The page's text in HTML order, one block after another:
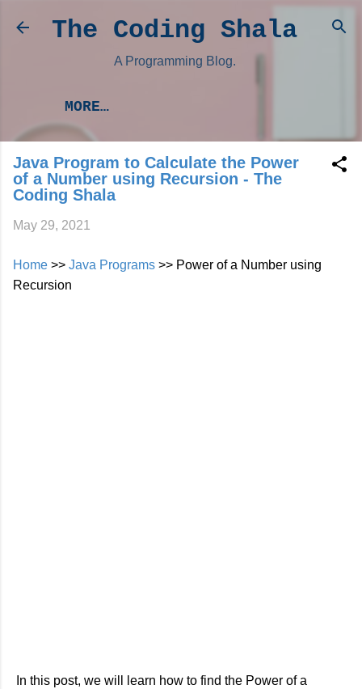
Skip to main content
The Coding Shala
A Programming Blog.
MORE…
Java Program to Calculate the Power
of a Number using Recursion - The
Coding Shala
May 29, 2021
Home >> Java Programs >> Power of a Number using
Recursion
In this post, we will learn how to find the Power of a